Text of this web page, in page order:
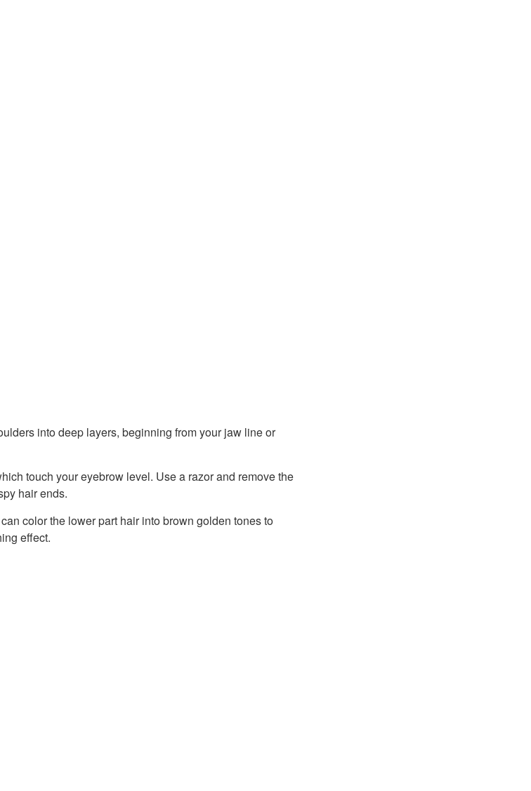
into deep layers, beginning from your jaw line or
touch your eyebrow level. Use a razor and remove the
hair ends.
color the lower part hair into brown golden tones to
effect.